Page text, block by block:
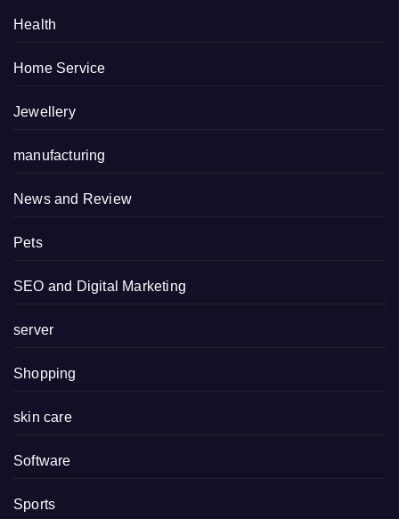
Health
Home Service
Jewellery
manufacturing
News and Review
Pets
SEO and Digital Marketing
server
Shopping
skin care
Software
Sports